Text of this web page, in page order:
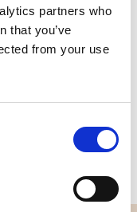
partners who
that you’ve
from your use
100% cotton
0,153 Kg.